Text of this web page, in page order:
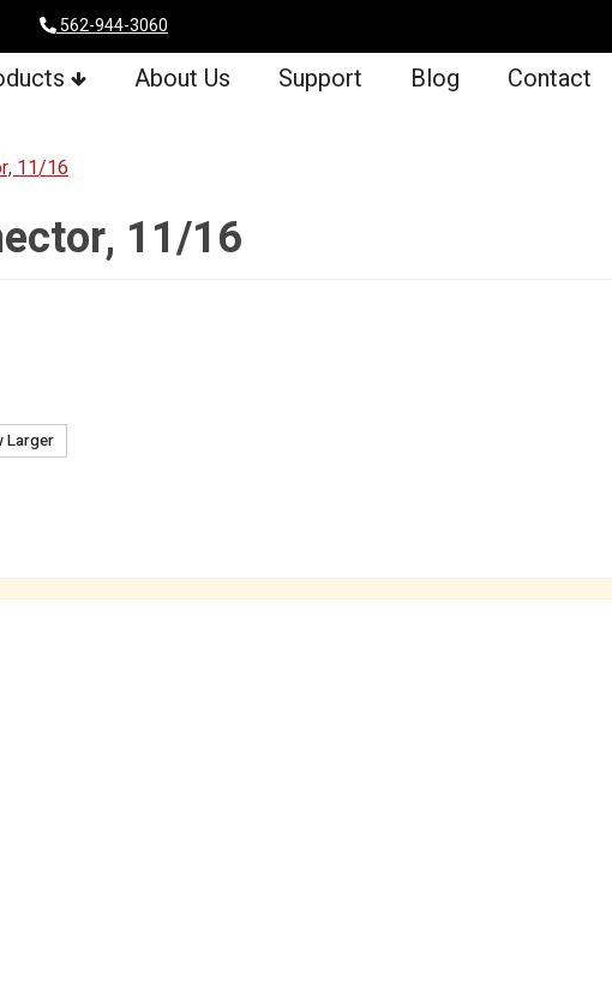
562-944-3060
About Us Support Blog Contact
11/16
11/16
Larger